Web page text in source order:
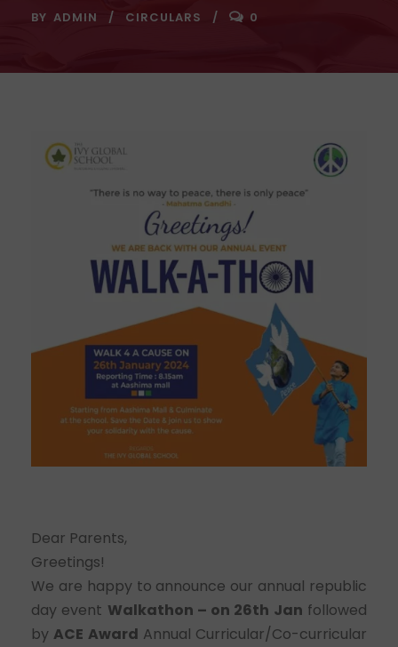
BY ADMIN CIRCULARS 0
Dear Parents,
Greetings!
We are happy to announce our annual republic
day event Walkathon – on 26th Jan followed
byACE Award Annual Curricular/Co-curricular